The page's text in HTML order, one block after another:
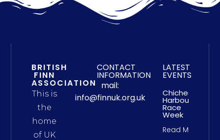
BRITISH
FINN
ASSOCIATION
This is
the
home
of UK
CONTACT
INFORMATION
mail:
info@finnuk.org.uk
LATEST
EVENTS
Chichester
Harbour
Race
Week
Read More